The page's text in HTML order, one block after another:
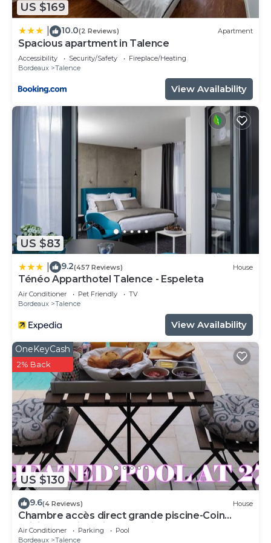
US $169
10.0(2 Reviews) Apartment
Spacious apartment in Talence
Accessibility Security/Safety
Fireplace/Heating
Bordeaux
Talence
View Availability
US $83
9.2(457 Reviews) House
Ténéo Apparthotel Talence - Espeleta
Air Conditioner Pet Friendly
TV
Bordeaux
Talence
View Availability
US $130
OneKeyCash
2% Back
9.6(4 Reviews) House
Chambre accès direct grande piscine-Coin
cuisine-Parking-Aircon-Jardin
Air Conditioner Parking
Pool
Bordeaux
Talence